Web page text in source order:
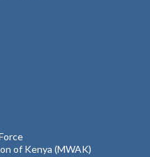
of Kenya (MWAK)